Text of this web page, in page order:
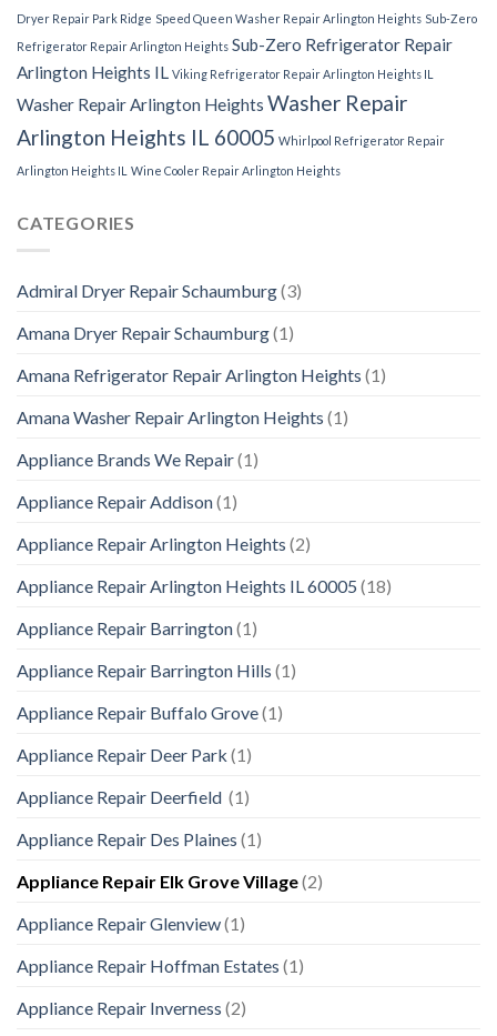
Dryer Repair Park Ridge Speed Queen Washer Repair Arlington Heights Sub-Zero
Refrigerator Repair Arlington Heights Sub-Zero Refrigerator Repair
Arlington Heights IL Viking Refrigerator Repair Arlington Heights IL
Washer Repair Arlington Heights Washer Repair
Arlington Heights IL 60005 Whirlpool Refrigerator Repair
Arlington Heights IL Wine Cooler Repair Arlington Heights
CATEGORIES
Admiral Dryer Repair Schaumburg(3)
Amana Dryer Repair Schaumburg(1)
Amana Refrigerator Repair Arlington Heights (1)
Amana Washer Repair Arlington Heights (1)
Appliance Brands We Repair(1)
Appliance Repair Addison(1)
Appliance Repair Arlington Heights (2)
Appliance Repair Arlington Heights IL 60005 (18)
Appliance Repair Barrington(1)
Appliance Repair Barrington Hills (1)
Appliance Repair Buffalo Grove(1)
Appliance Repair Deer Park (1)
Appliance Repair Deerfield (1)
Appliance Repair Des Plaines (1)
Appliance Repair Elk Grove Village(2)
Appliance Repair Glenview(1)
Appliance Repair Hoffman Estates (1)
Appliance Repair Inverness (2)